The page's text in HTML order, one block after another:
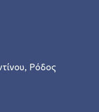
Ρόδος